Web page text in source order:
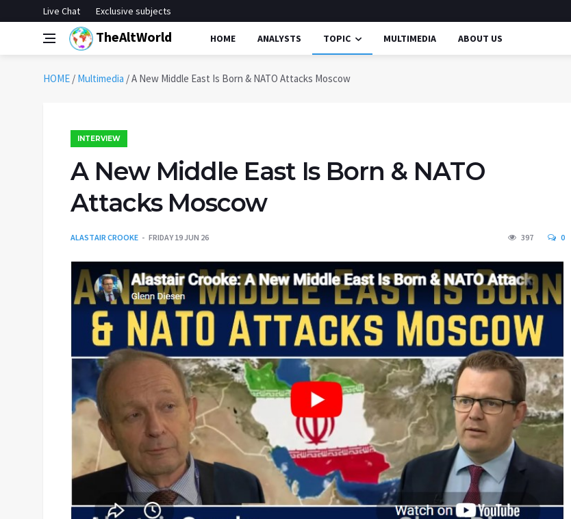
Live Chat Exclusive subjects
TheAltWorld HOME ANALYSTS TOPIC MULTIMEDIA ABOUT US
HOME / Multimedia /A New Middle East Is Born & NATO Attacks Moscow
INTERVIEW
A New Middle East Is Born & NATO
Attacks Moscow
ALASTAIR CROOKE FRIDAY 19 JUN 26 397 0